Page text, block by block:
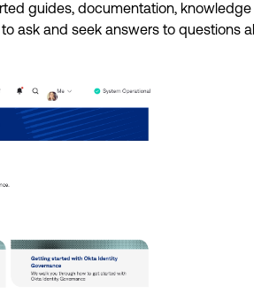
guides, documentation,
ask and seek answers to questions